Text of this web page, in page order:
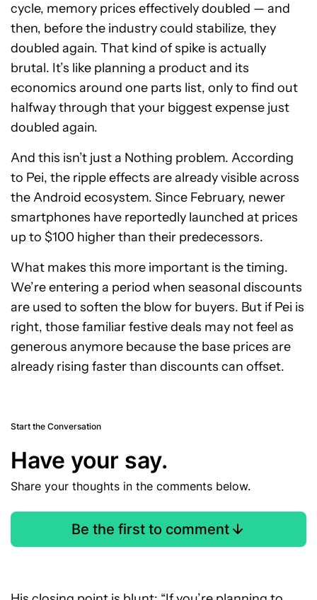
cycle, memory prices effectively doubled — and
then, before the industry could stabilize, they
doubled again. That kind of spike is actually
brutal. It’s like planning a product and its
economics around one parts list, only to find out
halfway through that your biggest expense just
doubled again.
And this isn’t just a Nothing problem. According
to Pei, the ripple effects are already visible across
the Android ecosystem. Since February, newer
smartphones have reportedly launched at prices
up to $100 higher than their predecessors.
What makes this more important is the timing.
We’re entering a period when seasonal discounts
are used to soften the blow for buyers. But if Pei is
right, those familiar festive deals may not feel as
generous anymore because the base prices are
already rising faster than discounts can offset.
Start the Conversation
Have your say.
Share your thoughts in the comments below.
Be the first to comment